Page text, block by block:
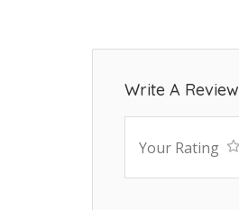
Write A Review
Your Rating